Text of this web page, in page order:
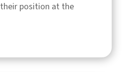
position at the